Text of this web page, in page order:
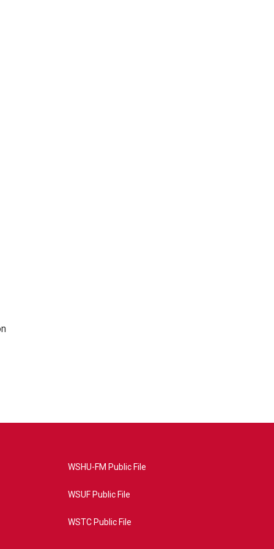
WSHU-FM Public File
WSUF Public File
WSTC Public File